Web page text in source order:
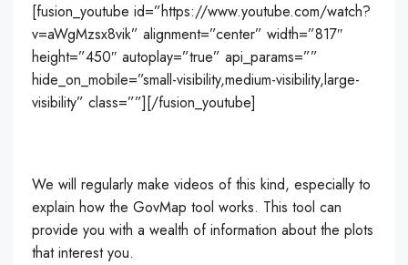
[fusion_youtube id=”https://www.youtube.com/watch?
v=aWgMzsx8vik” alignment=”center” width=”817″
height=”450″ autoplay=”true” api_params=””
hide_on_mobile=”small-visibility,medium-visibility,large-
visibility” class=””][/fusion_youtube]
We will regularly make videos of this kind, especially to
explain how the GovMap tool works. This tool can
provide you with a wealth of information about the plots
that interest you.